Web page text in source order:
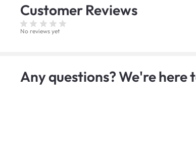
Customer Reviews
No reviews yet
Any questions? We're here